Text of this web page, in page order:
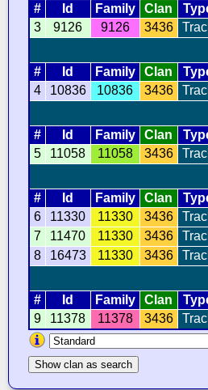
# Id Family Clan
3
9126 9126 3436
# Id Family Clan
4
10836 10836 3436
# Id Family Clan
5
11058 11058 3436
# Id Family Clan
6
11330 11330 3436
7
11470 11330 3436
8
16473 11330 3436
# Id Family Clan
9
11378 11378 3436
Show clan as search